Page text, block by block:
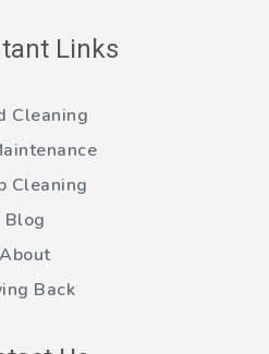
Links
Cleaning
Cleaning
Blog
About
Back